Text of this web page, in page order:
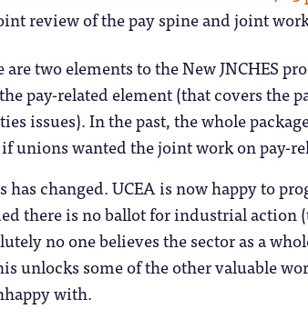
review of the pay spine and joint
two elements to the New JNCHES
pay-related element (that covers the
issues). In the past, the whole
unions wanted the joint work on pay-
has changed. UCEA is now happy to
there is no ballot for industrial action
no one believes the sector as a
unlocks some of the other valuable
with.